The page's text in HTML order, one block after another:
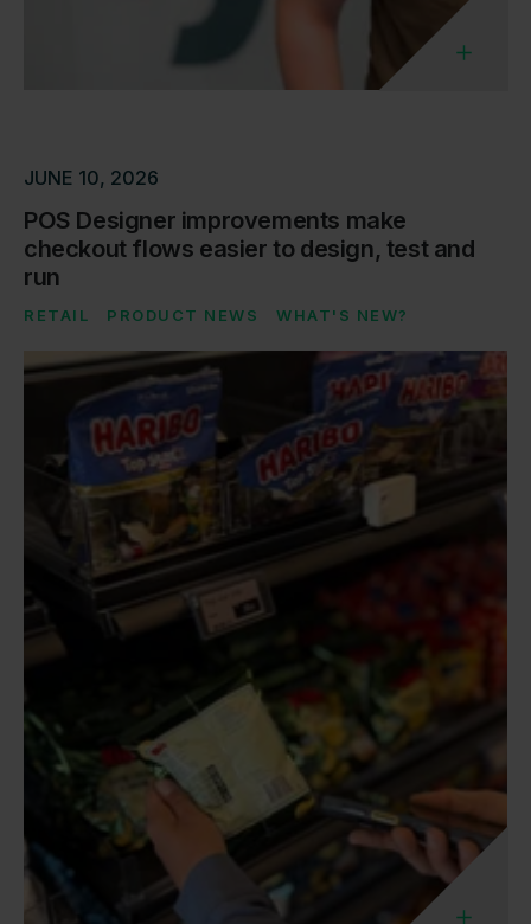
JUNE 10, 2026
POS Designer improvements make
checkout flows easier to design, test and
run
RETAIL PRODUCT NEWS WHAT'S NEW?